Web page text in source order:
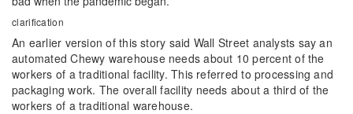
clarification
An earlier version of this story said Wall Street analysts say an
automated Chewy warehouse needs about 10 percent of the
workers of a traditional facility. This referred to processing and
packaging work. The overall facility needs about a third of the
workers of a traditional warehouse.